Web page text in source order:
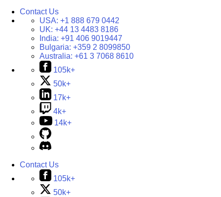
Contact Us
USA: +1 888 679 0442
UK: +44 13 4483 8186
India: +91 406 9019447
Bulgaria: +359 2 8099850
Australia: +61 3 7068 8610
105k+
50k+
17k+
4k+
14k+
Contact Us
105k+
50k+